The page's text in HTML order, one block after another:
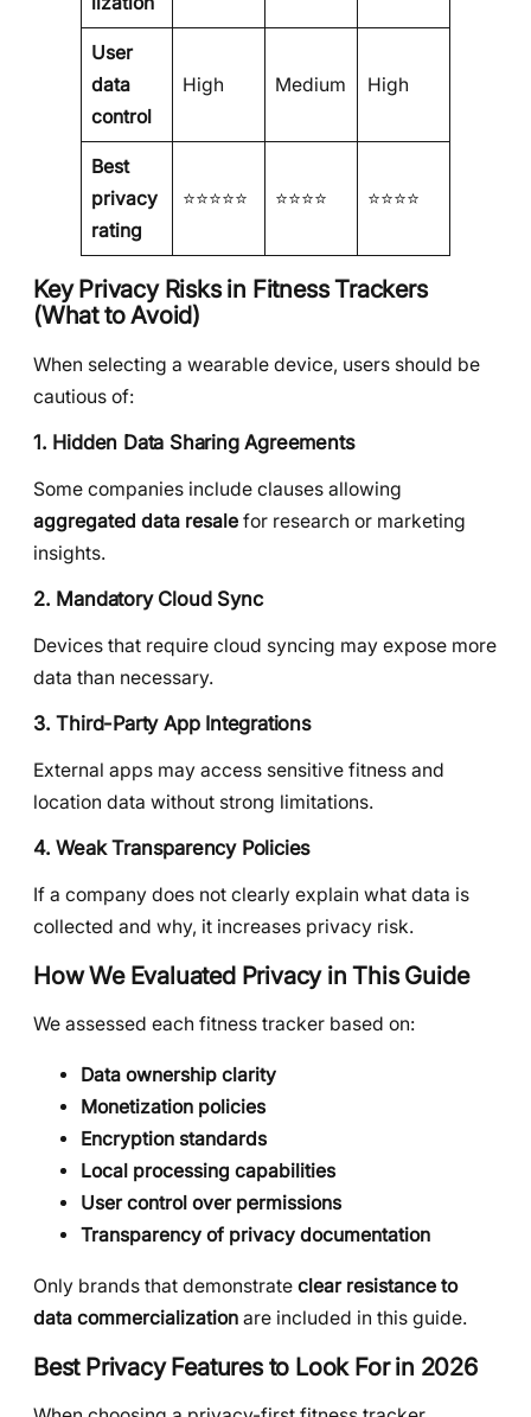
User
data
control
High Medium High
Best
privacy
rating
⭐⭐⭐⭐⭐ ⭐⭐⭐⭐ ⭐⭐⭐⭐
Key Privacy Risks in Fitness Trackers
(What to Avoid)
When selecting a wearable device, users should be
cautious of:
1. Hidden Data Sharing Agreements
Some companies include clauses allowing
aggregated data resale for research or marketing
insights.
2. Mandatory Cloud Sync
Devices that require cloud syncing may expose more
data than necessary.
3. Third-Party App Integrations
External apps may access sensitive fitness and
location data without strong limitations.
4. Weak Transparency Policies
If a company does not clearly explain what data is
collected and why, it increases privacy risk.
How We Evaluated Privacy in This Guide
We assessed each fitness tracker based on:
Data ownership clarity
Monetization policies
Encryption standards
Local processing capabilities
User control over permissions
Transparency of privacy documentation
Only brands that demonstrate clear resistance to
data commercialization are included in this guide.
Best Privacy Features to Look For in 2026